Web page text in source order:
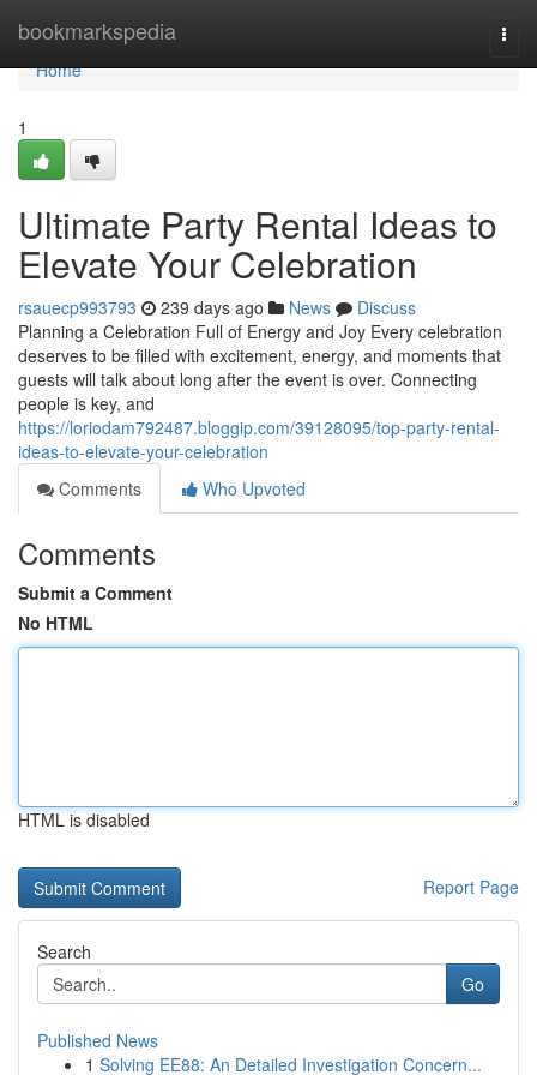
bookmarkspedia
Home
Home
1
Ultimate Party Rental Ideas to
Elevate Your Celebration
rsauecp993793 239 days ago News
Discuss
Planning a Celebration Full of Energy and Joy Every celebration
deserves to be filled with excitement, energy, and moments that
guests will talk about long after the event is over. Connecting
people is key, and
https://loriodam792487.bloggip.com/39128095/top-party-rental-
ideas-to-elevate-your-celebration
Comments
Who Upvoted
Comments
Submit a Comment
No HTML
HTML is disabled
Report Page
Search
Go
Published News
1 Solving EE88: An Detailed Investigation Concern...